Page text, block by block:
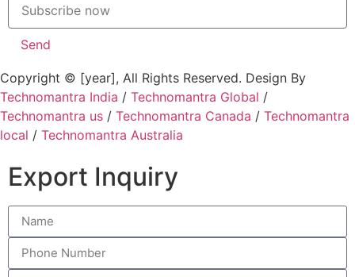
Send
Copyright © [year], All Rights Reserved. Design By
Technomantra India / Technomantra Global /
Technomantra us / Technomantra Canada / Technomantra
local / Technomantra Australia
Export Inquiry